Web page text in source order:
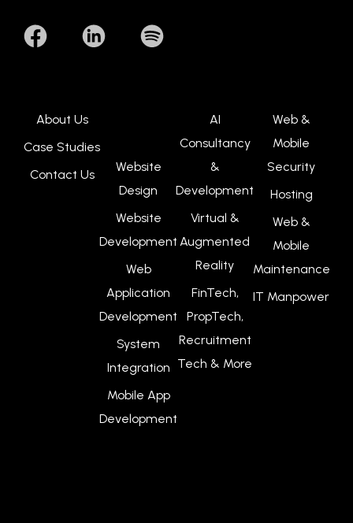
About Us
Case Studies
Contact Us
Website
Design
Website
Development
Web
Application
Development
System
Integration
Mobile App
Development
AI
Consultancy
&
Development
Virtual &
Augmented
Reality
FinTech,
PropTech,
Recruitment
Tech & More
Web &
Mobile
Security
Hosting
Web &
Mobile
Maintenance
IT Manpower